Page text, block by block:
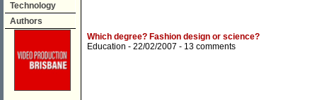
Technology
Authors
Which degree? Fashion design or science?
Education - 22/02/2007 - 13 comments